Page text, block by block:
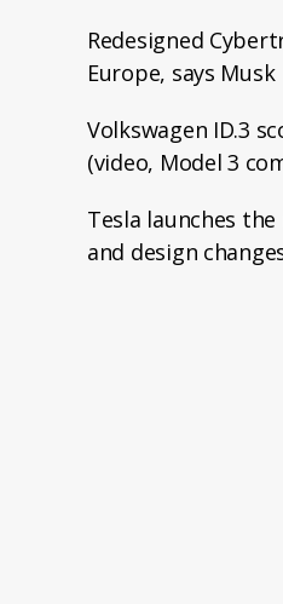
Redesigned
Europe, says Musk
Volkswagen ID.3
(video, Model 3
Tesla launches
and design